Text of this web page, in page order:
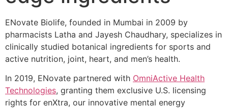
ENovate Biolife, founded in Mumbai in 2009 by
pharmacists Latha and Jayesh Chaudhary, specializes in
clinically studied botanical ingredients for sports and
active nutrition, joint, heart, and men’s health.
In 2019, ENovate partnered with OmniActive Health
Technologies, granting them exclusive U.S. licensing
rights for enXtra, our innovative mental energy